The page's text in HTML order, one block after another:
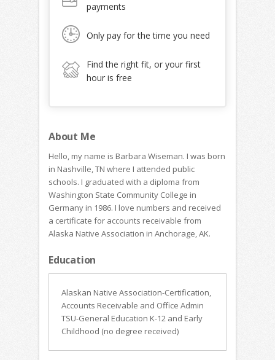
payments
Only pay for the time you need
Find the right fit, or your first
hour is free
About Me
Hello, my name is Barbara Wiseman. I was born
in Nashville, TN where I attended public
schools. I graduated with a diploma from
Washington State Community College in
Germany in 1986. I love numbers and received
a certificate for accounts receivable from
Alaska Native Association in Anchorage, AK.
Education
Alaskan Native Association-Certification,
Accounts Receivable and Office Admin
TSU-General Education K-12 and Early
Childhood (no degree received)